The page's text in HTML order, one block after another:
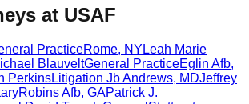
at USAF
PracticeRome, NY Leah Marie
BlauveltGeneral PracticeEglin Afb,
PerkinsLitigation Jb Andrews, MDJeffrey
Robins Afb, GAPatrick J.